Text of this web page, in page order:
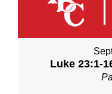
Luke 23:1-